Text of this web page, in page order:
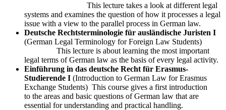
This lecture takes a look at different legal
systems and examines the question of how it processes a legal
issue with a view to the parallel process in German law.
Deutsche Rechtsterminologie für ausländische Juristen I
(German Legal Terminology for Foreign Law Students)
This lecture is about learning the most important
legal terms of German law as the basis of every legal activity.
Einführung in das deutsche Recht für Erasmus-
Studierende I (Introduction to German Law for Erasmus
Exchange Students) This course gives a first introduction
to the areas and basic questions of German law that are
essential for understanding and practical handling.